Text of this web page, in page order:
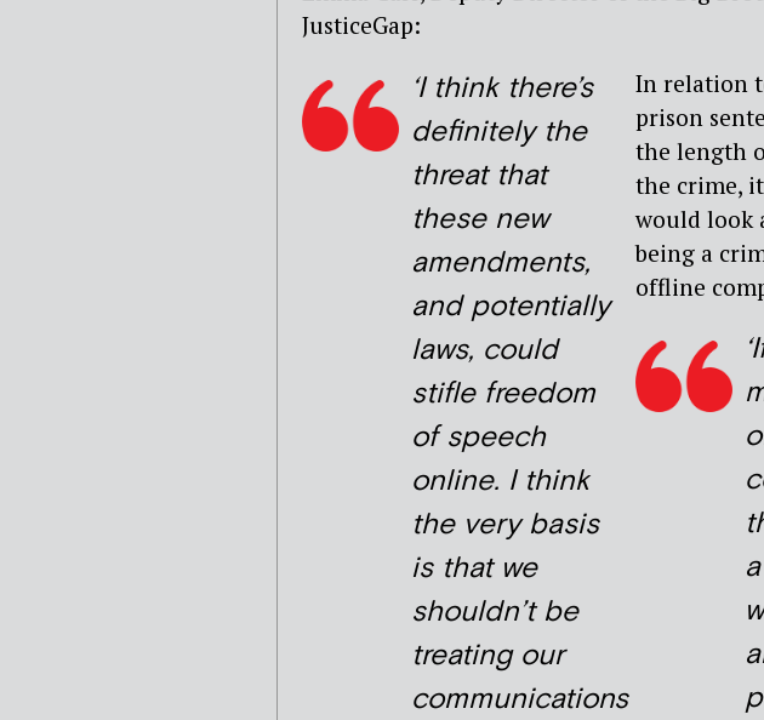
JusticeGap:
‘I think there’s
definitely the
threat that
these new
amendments,
and potentially
laws, could
stifle freedom
of speech
online. I think
the very basis
is that we
shouldn’t be
treating our
communications
In relation
prison
the length
the crime,
would look
being a
offline